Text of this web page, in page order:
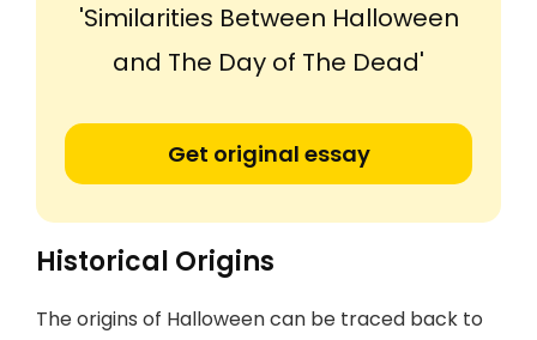
'Similarities Between Halloween
and The Day of The Dead'
Get original essay
Historical Origins
The origins of Halloween can be traced back to